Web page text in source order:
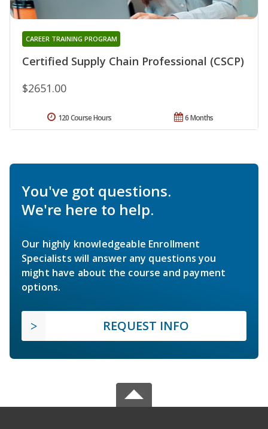
Certified Supply Chain Professional (CSCP)
CAREER TRAINING PROGRAM
$2651.00
6 Months
120 Course Hours
You've got questions.
We're here to help.
Our highly knowledgeable Enrollment
Specialists will answer any questions you
might have about the course and payment
options.
REQUEST INFO